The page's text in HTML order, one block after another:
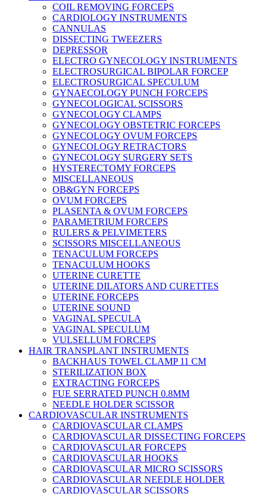
COIL REMOVING FORCEPS
CARDIOLOGY INSTRUMENTS
CANNULAS
DISSECTING TWEEZERS
DEPRESSOR
ELECTRO GYNECOLOGY INSTRUMENTS
ELECTROSURGICAL BIPOLAR FORCEP
ELECTROSURGICAL SPECULUM
GYNAECOLOGY PUNCH FORCEPS
GYNECOLOGICAL SCISSORS
GYNECOLOGY CLAMPS
GYNECOLOGY OBSTETRIC FORCEPS
GYNECOLOGY OVUM FORCEPS
GYNECOLOGY RETRACTORS
GYNECOLOGY SURGERY SETS
HYSTERECTOMY FORCEPS
MISCELLANEOUS
OB&GYN FORCEPS
OVUM FORCEPS
PLASENTA & OVUM FORCEPS
PARAMETRIUM FORCEPS
RULERS & PELVIMETERS
SCISSORS MISCELLANEOUS
TENACULUM FORCEPS
TENACULUM HOOKS
UTERINE CURETTE
UTERINE DILATORS AND CURETTES
UTERINE FORCEPS
UTERINE SOUND
VAGINAL SPECULA
VAGINAL SPECULUM
VULSELLUM FORCEPS
HAIR TRANSPLANT INSTRUMENTS
BACKHAUS TOWEL CLAMP 11 CM
STERILIZATION BOX
EXTRACTING FORCEPS
FUE SERRATED PUNCH 0.8MM
NEEDLE HOLDER SCISSOR
CARDIOVASCULAR INSTRUMENTS
CARDIOVASCULAR CLAMPS
CARDIOVASCULAR DISSECTING FORCEPS
CARDIOVASCULAR FORCEPS
CARDIOVASCULAR HOOKS
CARDIOVASCULAR MICRO SCISSORS
CARDIOVASCULAR NEEDLE HOLDER
CARDIOVASCULAR SCISSORS